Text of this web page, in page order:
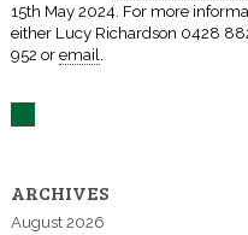
15th May 2024. For more
either Lucy Richardson 0428
952 or email
ARCHIVES
August 2026